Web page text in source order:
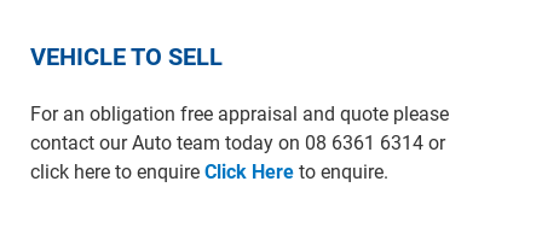
VEHICLE TO SELL
For an obligation free appraisal and quote please
contact our Auto team today on 08 6361 6314 or
click here to enquire Click Hereto enquire.